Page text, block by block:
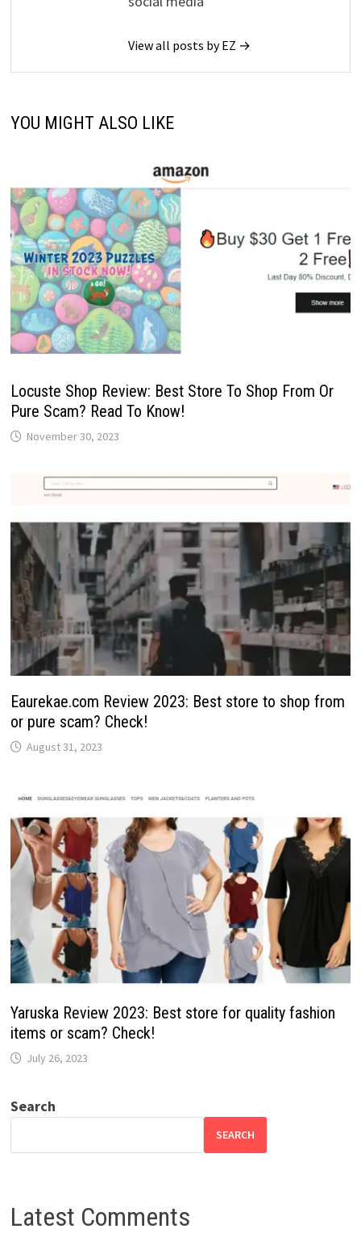
View all posts by EZ →
YOU MIGHT ALSO LIKE
Locuste Shop Review: Best Store To Shop From Or
Pure Scam? Read To Know!
November 30, 2023
Eaurekae.com Review 2023: Best store to shop from
or pure scam? Check!
August 31, 2023
Yaruska Review 2023: Best store for quality fashion
items or scam? Check!
July 26, 2023
Search
SEARCH
Latest Comments